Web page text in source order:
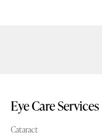
Eye Care Services
Cataract